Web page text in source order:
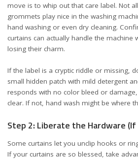
move is to whip out that care label. Not
grommets play nice in the washing
hand washing or even dry cleaning.
curtains can actually handle the machine
losing their charm.
If the label is a cryptic riddle or missing,
small hidden patch with mild detergent
responds with no color bleed or
clear. If not, hand wash might be where
Step 2: Liberate the Hardware (If
Some curtains let you unclip hooks or
If your curtains are so blessed, take